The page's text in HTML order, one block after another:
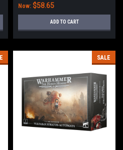
Now: $58.65
ADD TO CART
SALE